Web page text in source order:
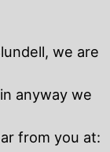
we are
anyway we
from you at: